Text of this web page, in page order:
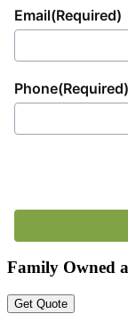
Email(Required)
Phone(Required)
Family Owned
Get Quote